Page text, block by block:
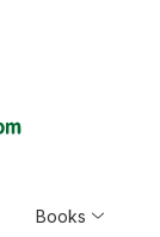
Books